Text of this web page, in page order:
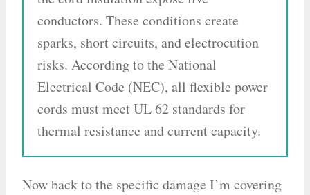
conductors. These conditions create
sparks, short circuits, and electrocution
risks. According to the National
Electrical Code (NEC), all flexible power
cords must meet UL 62 standards for
thermal resistance and current capacity.
Now back to the specific damage I’m covering